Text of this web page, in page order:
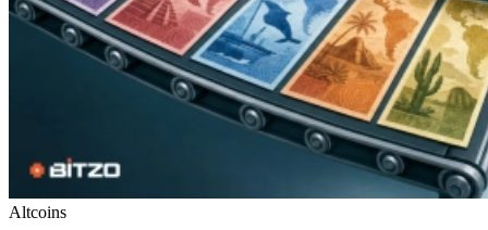
Altcoins